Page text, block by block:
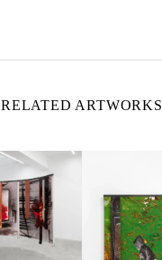
RELATED ARTWORKS